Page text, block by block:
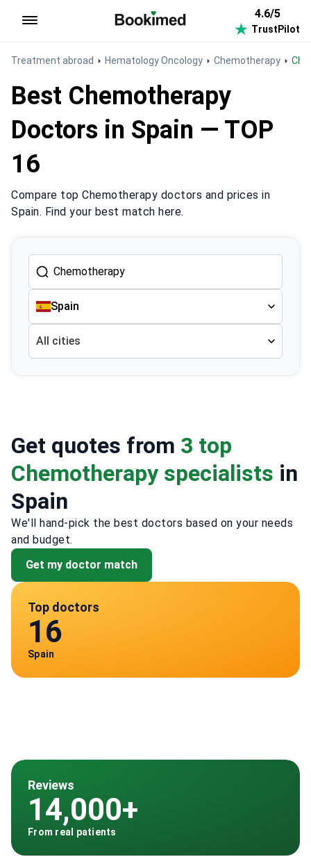
4.6/5
TrustPilot
Treatment abroad Hematology Oncology Chemotherapy
Best Chemotherapy
Doctors in Spain — TOP
16
Compare top Chemotherapy doctors and prices in
Spain. Find your best match here.
Spain
All cities
Get quotes from 3 top
Chemotherapy specialists in
Spain
We'll hand-pick the best doctors based on your needs
and budget.
Get my doctor match
Top doctors
16
Spain
Reviews
14,000+
From real patients